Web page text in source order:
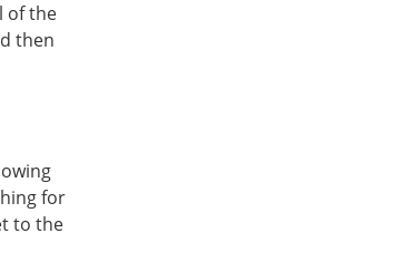
of the
then
for
to the